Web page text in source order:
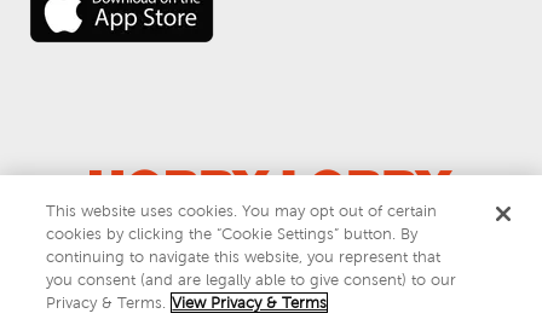
© 2026 Hobby Lobby
Do Not Sell or Share My Personal Information
Privacy & Terms
This website uses cookies. You may opt out of certain
cookies by clicking the “Cookie Settings” button. By
continuing to navigate this website, you represent that
you consent (and are legally able to give consent) to our
Privacy & Terms. View Privacy & Terms